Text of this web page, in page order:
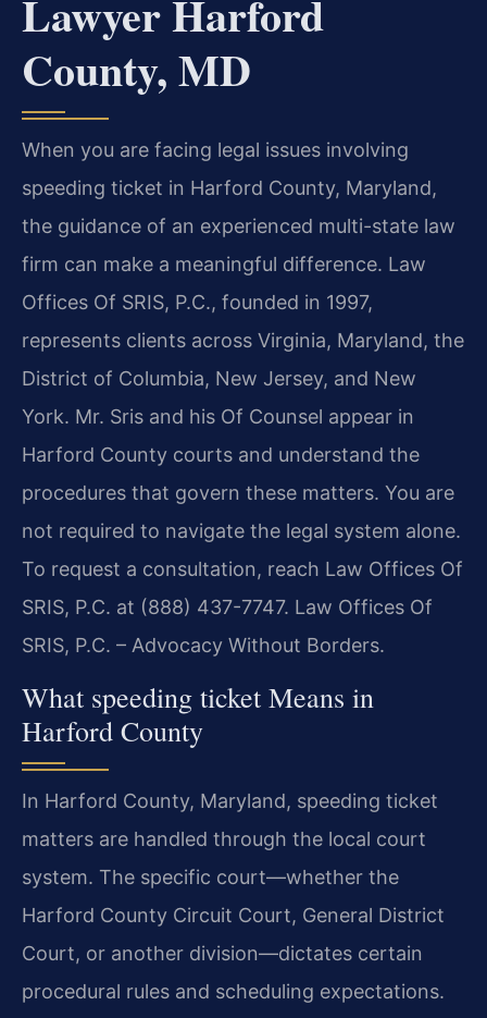
Lawyer Harford
County, MD
When you are facing legal issues involving
speeding ticket in Harford County, Maryland,
the guidance of an experienced multi-state law
firm can make a meaningful difference. Law
Offices Of SRIS, P.C., founded in 1997,
represents clients across Virginia, Maryland, the
District of Columbia, New Jersey, and New
York. Mr. Sris and his Of Counsel appear in
Harford County courts and understand the
procedures that govern these matters. You are
not required to navigate the legal system alone.
To request a consultation, reach Law Offices Of
SRIS, P.C. at (888) 437-7747. Law Offices Of
SRIS, P.C. – Advocacy Without Borders.
What speeding ticket Means in
Harford County
In Harford County, Maryland, speeding ticket
matters are handled through the local court
system. The specific court—whether the
Harford County Circuit Court, General District
Court, or another division—dictates certain
procedural rules and scheduling expectations.